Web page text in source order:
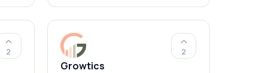
2 2
Growtics